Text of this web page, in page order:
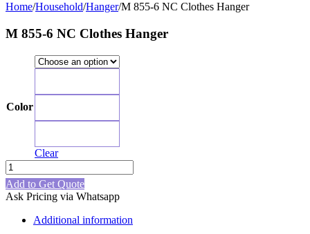
Home/Household/Hanger/M 855-6 NC Clothes Hanger
M 855-6 NC Clothes Hanger
Color
Clear
M
855-
6
NC
Clothes
Hanger
Add to Get Quote
Ask Pricing via Whatsapp
Additional information